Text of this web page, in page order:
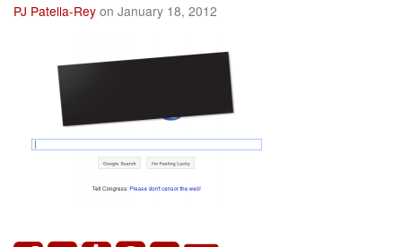
PJ Patella-Rey on January 18, 2012